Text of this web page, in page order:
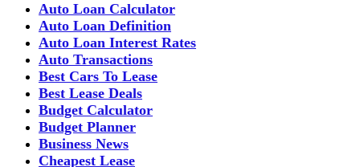
Auto Loan Calculator
Auto Loan Definition
Auto Loan Interest Rates
Auto Transactions
Best Cars To Lease
Best Lease Deals
Budget Calculator
Budget Planner
Business News
Cheapest Lease